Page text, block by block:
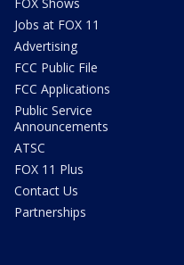
Jobs at FOX 11
Advertising
FCC Public File
FCC Applications
Public Service
Announcements
ATSC
FOX 11 Plus
Contact Us
Partnerships